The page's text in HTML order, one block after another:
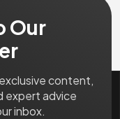
Our
content,
expert advice
inbox.